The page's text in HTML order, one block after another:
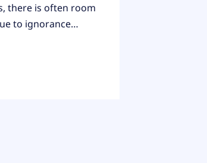
there is often room
to ignorance…